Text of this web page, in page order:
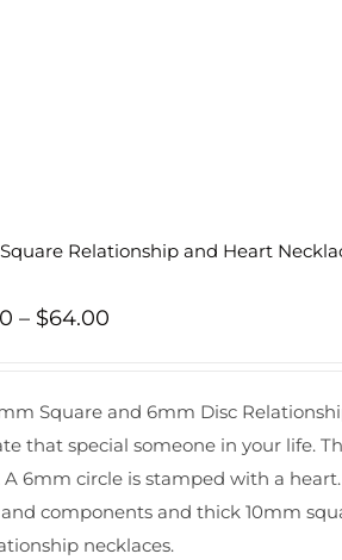
Relationship and Heart
– $64.00
through
$64.00
Square and 6mm Disc
that special someone in your life.
A 6mm circle is stamped with a
components and thick 10mm
necklaces.